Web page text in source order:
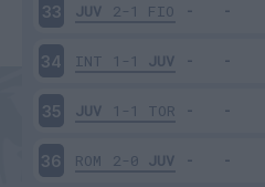
33 JUV 2-1 FIO
34 INT 1-1 JUV
35 JUV 1-1 TOR
36 ROM 2-0 JUV